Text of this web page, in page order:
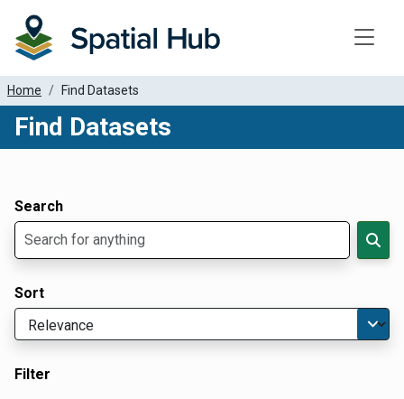
Home Find Datasets
Find Datasets
Search
Sort
Filter